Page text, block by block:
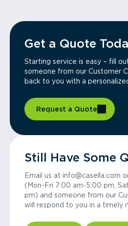
Get a Quote
Starting service is easy – fill
someone from our Customer
back to you with a
Request a Quote
Still Have Some
Email us at info@casella.com
(Mon-Fri 7:00 am-5:00 pm,
pm) and someone from our
will respond to you in a timely